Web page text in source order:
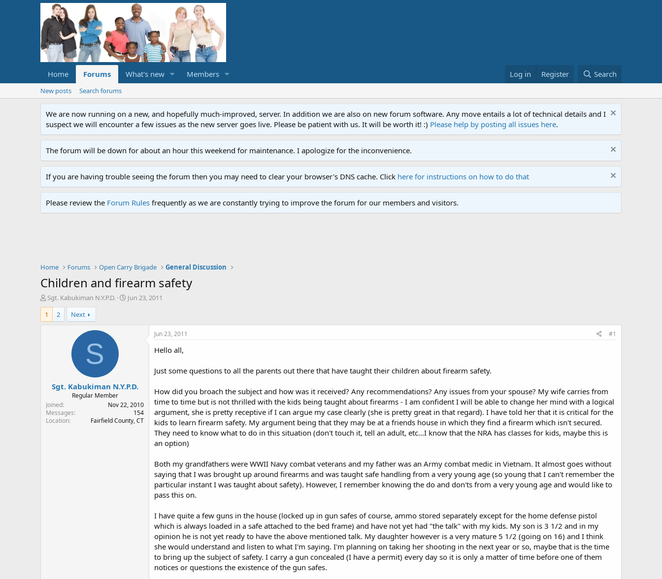
Home Forums What's new Members Log in Register Search
New posts Search forums
We are now running on a new, and hopefully much-improved, server. In addition we are also on new forum software. Any move entails a lot of technical details and I
suspect we will encounter a few issues as the new server goes live. Please be patient with us. It will be worth it! :) Please help by posting all issues here.
The forum will be down for about an hour this weekend for maintenance. I apologize for the inconvenience.
If you are having trouble seeing the forum then you may need to clear your browser's DNS cache. Click here for instructions on how to do that
Please review the Forum Rules frequently as we are constantly trying to improve the forum for our members and visitors.
Home Forums Open Carry Brigade General Discussion
Children and firearm safety
T
h
r
e
r
Sgt. Kabukiman N.Y.P.D.
S
Jun 23, 2011
1
2 Next
S
Sgt. Kabukiman N.Y.P.D.
Regular Member
Joined
Nov 22, 2010
Messages
154
Location
Fairfield County, CT
Jun 23, 2011 #1
Hello all,
Just some questions to all the parents out there that have taught their children about firearm safety.
How did you broach the subject and how was it received? Any recommendations? Any issues from your spouse? My wife carries from
time to time but is not thrilled with the kids being taught about firearms - I am confident I will be able to change her mind with a logical
argument, she is pretty receptive if I can argue my case clearly (she is pretty great in that regard). I have told her that it is critical for the
kids to learn firearm safety. My argument being that they may be at a friends house in which they find a firearm which isn't secured.
They need to know what to do in this situation (don't touch it, tell an adult, etc...I know that the NRA has classes for kids, maybe this is
an option)
Both my grandfathers were WWII Navy combat veterans and my father was an Army combat medic in Vietnam. It almost goes without
saying that I was brought up around firearms and was taught safe handling from a very young age (so young that I can't remember the
particular instant I was taught about safety). However, I remember knowing the do and don'ts from a very young age and would like to
pass this on.
I have quite a few guns in the house (locked up in gun safes of course, ammo stored separately except for the home defense pistol
which is always loaded in a safe attached to the bed frame) and have not yet had "the talk" with my kids. My son is 3 1/2 and in my
opinion he is not yet ready to have the above mentioned talk. My daughter however is a very mature 5 1/2 (going on 16) and I think
she would understand and listen to what I'm saying. I'm planning on taking her shooting in the next year or so, maybe that is the time
to bring up the subject of safety. I carry a gun concealed (I have a permit) every day so it is only a matter of time before one of them
notices or questions the existence of the gun safes.